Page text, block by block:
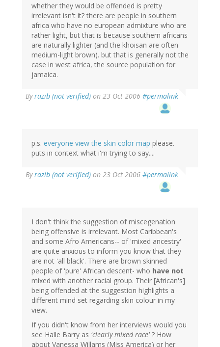
whether they would be offended is pretty
irrelevant isn't it? there are people in southern
africa who have no european admixture who are
rather light, but that is because southern africans
are naturally lighter (and the khoisan are often
medium-light brown). but that is generally not the
case in west africa, the source population for
jamaica.
Byrazib (not verified) on 23 Oct 2006 #permalink
p.s. everyone view the skin color map please.
puts in context what i'm trying to say....
Byrazib (not verified) on 23 Oct 2006 #permalink
I don't think the suggestion of miscegenation
being offensive is irrelevant. Most Caribbean's
and some Afro Americans-- of 'mixed ancestry'
are quite anxious to inform you know that they
are not 'all black'. There are brown skinned
people of 'pure' African descent- who have not
mixed with another racial group. Their [African's]
being offended at the suggestion highlights a
different mind set regarding skin colour in my
view.
If you didn't know from her interviews would you
see Halle Barry as 'clearly mixed race' ? How
about Vanessa Willams (Miss America) or her